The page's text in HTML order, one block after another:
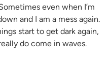
even when I’m
and I am a mess again.
start to get dark again,
do come in waves.